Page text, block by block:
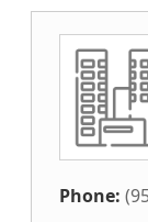
Phone: